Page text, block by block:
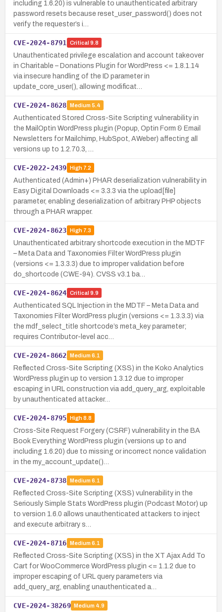
including 1.6.20) is vulnerable to unauthenticated arbitrary
password resets because reset_user_password() does not
verify the requester’s i…
CVE-2024-8791 Critical 9.8
Unauthenticated privilege escalation and account takeover
in Charitable – Donations Plugin for WordPress <= 1.8.1.14
via insecure handling of the ID parameter in
update_core_user(), allowing modificat…
CVE-2024-8628 Medium 5.4
Authenticated Stored Cross-Site Scripting vulnerability in
the MailOptin WordPress plugin (Popup, Optin Form & Email
Newsletters for Mailchimp, HubSpot, AWeber) affecting all
versions up to 1.2.70.3, …
CVE-2022-2439 High7.2
Authenticated (Admin+) PHAR deserialization vulnerability in
Easy Digital Downloads <= 3.3.3 via the upload[file]
parameter, enabling deserialization of arbitrary PHP objects
through a PHAR wrapper.
CVE-2024-8623 High7.3
Unauthenticated arbitrary shortcode execution in the MDTF
– Meta Data and Taxonomies Filter WordPress plugin
(versions <= 1.3.3.3) due to improper validation before
do_shortcode (CWE-94). CVSS v3.1 ba…
CVE-2024-8624 Critical 9.9
Authenticated SQL Injection in the MDTF – Meta Data and
Taxonomies Filter WordPress plugin (versions <= 1.3.3.3) via
the mdf_select_title shortcode’s meta_key parameter;
requires Contributor-level acc…
CVE-2024-8662 Medium 6.1
Reflected Cross-Site Scripting (XSS) in the Koko Analytics
WordPress plugin up to version 1.3.12 due to improper
escaping in URL construction via add_query_arg, exploitable
by unauthenticated attacker…
CVE-2024-8795 High8.8
Cross-Site Request Forgery (CSRF) vulnerability in the BA
Book Everything WordPress plugin (versions up to and
including 1.6.20) due to missing or incorrect nonce validation
in the my_account_update()…
CVE-2024-8738 Medium 6.1
Reflected Cross-Site Scripting (XSS) vulnerability in the
Seriously Simple Stats WordPress plugin (Podcast Motor) up
to version 1.6.0 allows unauthenticated attackers to inject
and execute arbitrary s…
CVE-2024-8716 Medium 6.1
Reflected Cross-Site Scripting (XSS) in the XT Ajax Add To
Cart for WooCommerce WordPress plugin <= 1.1.2 due to
improper escaping of URL query parameters via
add_query_arg, enabling unauthenticated a…
CVE-2024-38269 Medium 4.9